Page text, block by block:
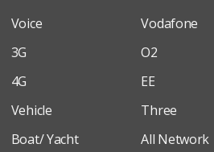
Voice
3G
4G
Vehicle
Boat/ Yacht
Vodafone
O2
EE
Three
All Network